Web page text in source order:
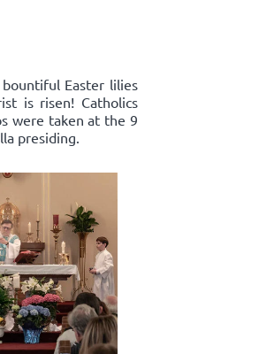
Easter lilies
is risen! Catholics
were taken at the 9
presiding.